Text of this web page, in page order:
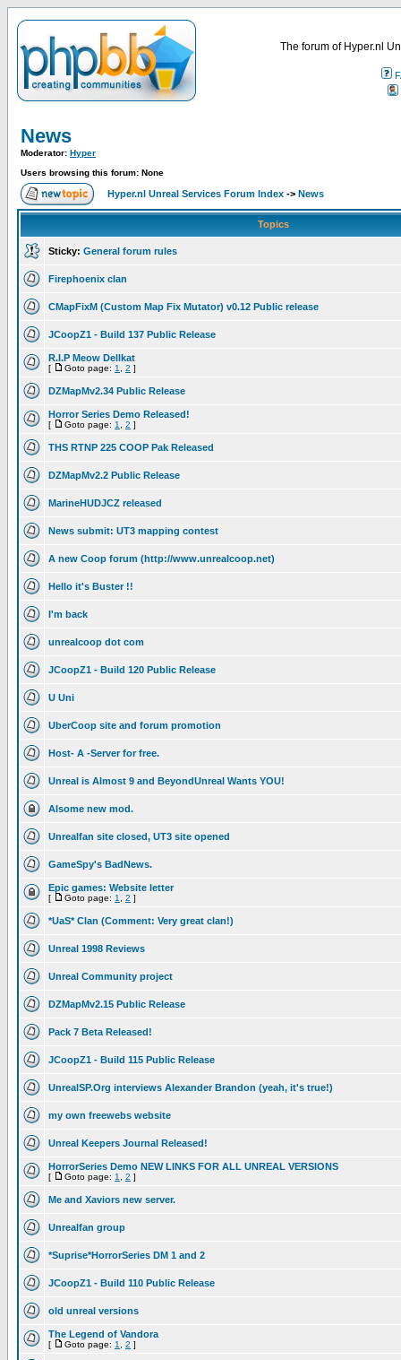
The forum of Hyper.nl
News
Moderator: Hyper
Users browsing this forum: None
Hyper.nl Unreal Services Forum Index -> News
Topics
Sticky: General forum rules
Firephoenix clan
CMapFixM (Custom Map Fix Mutator) v0.12 Public release
JCoopZ1 - Build 137 Public Release
R.I.P Meow Dellkat
[ Goto page: 1 2 ]
DZMapMv2.34 Public Release
Horror Series Demo Released!
[ Goto page: 1 2 ]
THS RTNP 225 COOP Pak Released
DZMapMv2.2 Public Release
MarineHUDJCZ released
News submit: UT3 mapping contest
A new Coop forum (http://www.unrealcoop.net)
Hello it's Buster !!
I'm back
unrealcoop dot com
JCoopZ1 - Build 120 Public Release
U Uni
UberCoop site and forum promotion
Host- A -Server for free.
Unreal is Almost 9 and BeyondUnreal Wants YOU!
Alsome new mod.
Unrealfan site closed, UT3 site opened
GameSpy's BadNews.
Epic games: Website letter
[ Goto page: 1 2 ]
*UaS* Clan (Comment: Very great clan!)
Unreal 1998 Reviews
Unreal Community project
DZMapMv2.15 Public Release
Pack 7 Beta Released!
JCoopZ1 - Build 115 Public Release
UnrealSP.Org interviews Alexander Brandon (yeah, it's true!)
my own freewebs website
Unreal Keepers Journal Released!
HorrorSeries Demo NEW LINKS FOR ALL UNREAL VERSIONS
[ Goto page: 1 2 ]
Me and Xaviors new server.
Unrealfan group
*Suprise*HorrorSeries DM 1 and 2
JCoopZ1 - Build 110 Public Release
old unreal versions
The Legend of Vandora
[ Goto page: 1 2 ]